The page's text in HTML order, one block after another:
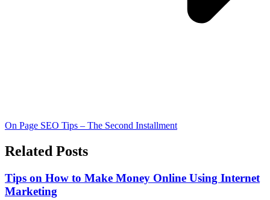
On Page SEO Tips – The Second Installment
Related Posts
Tips on How to Make Money Online Using Internet
Marketing